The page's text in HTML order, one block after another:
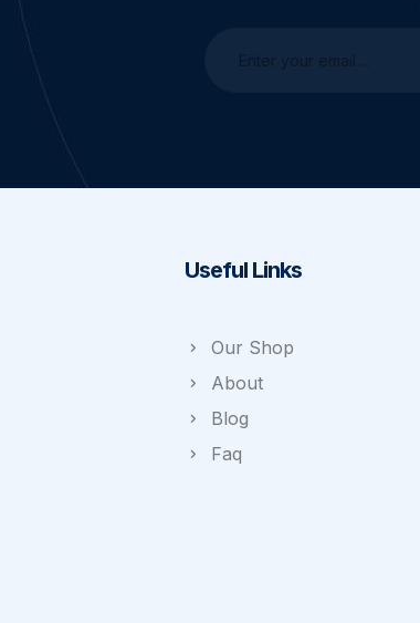
Useful Links
Our Shop
About
Blog
Faq